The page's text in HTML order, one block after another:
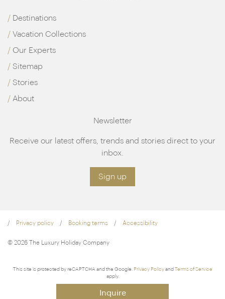
Inquire
Destinations
Vacation Collections
Our Experts
Sitemap
Stories
About
Newsletter
Receive our latest offers, trends and stories direct to your
inbox.
Sign up
Privacy policy Booking terms Accessibility
© 2026 The Luxury Holiday Company
This site is protected by reCAPTCHA and the Google. Privacy Policyand Terms of Service
apply.